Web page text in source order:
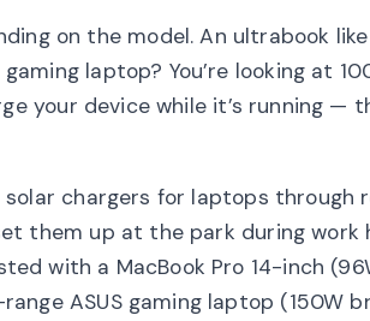
on the model. An ultrabook like
laptop? You’re looking at
your device while it’s running —
chargers for laptops through
them up at the park during work
with a MacBook Pro 14-inch
ASUS gaming laptop (150W